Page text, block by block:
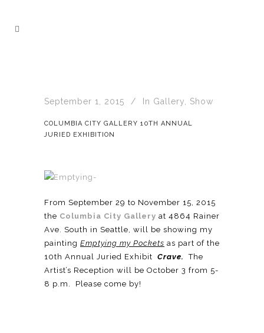
September 1, 2015 In Gallery Show
COLUMBIA CITY GALLERY 10TH ANNUAL
JURIED EXHIBITION
From September 29 to November 15, 2015
the Columbia City Gallery at 4864 Rainer
Ave. South in Seattle, will be showing my
painting Emptying my Pockets as part of the
10th Annual Juried Exhibit Crave.The
Artist’s Reception will be October 3 from 5-
8 p.m. Please come by!